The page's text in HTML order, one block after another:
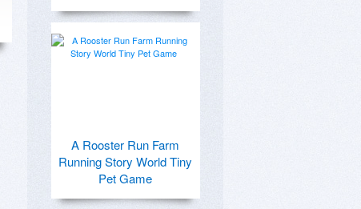
A Rooster Run Farm
Running Story World Tiny
Pet Game